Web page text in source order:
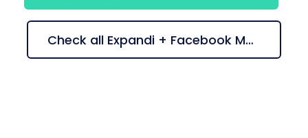
Check all Expandi + Facebook Marketing API suggestions